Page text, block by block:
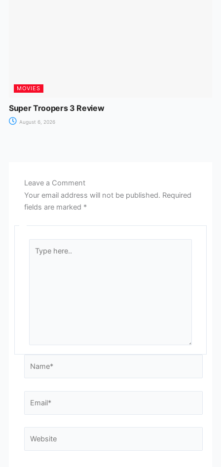
MOVIES
Super Troopers 3 Review
August 6, 2026
Leave a Comment
Your email address will not be published. Required
fields are marked *
here..